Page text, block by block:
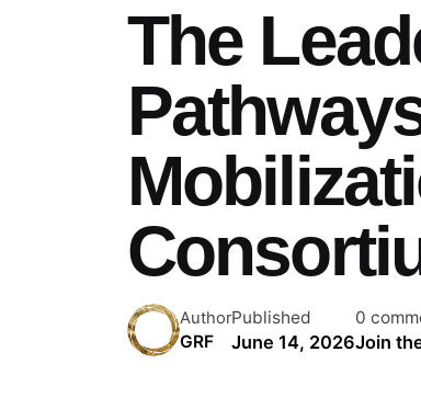
The
Author
GRF
Published
June 14, 2026
0
Join